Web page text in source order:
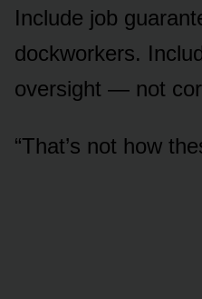
Include job
dockworkers.
oversight — not
“That’s not how